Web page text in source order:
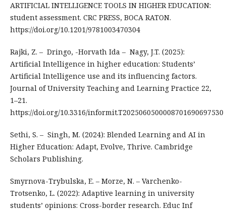
ARTIFICIAL INTELLIGENCE TOOLS IN HIGHER EDUCATION:
student assessment. CRC PRESS, BOCA RATON.
https://doi.org/10.1201/9781003470304
Rajki, Z. – Dringo, -Horvath Ida – Nagy, J.T. (2025):
Artificial Intelligence in higher education: Students’
Artificial Intelligence use and its influencing factors.
Journal of University Teaching and Learning Practice 22,
1–21.
https://doi.org/10.3316/informit.T2025060500008701690697530
Sethi, S. – Singh, M. (2024): Blended Learning and AI in
Higher Education: Adapt, Evolve, Thrive. Cambridge
Scholars Publishing.
Smyrnova-Trybulska, E. – Morze, N. – Varchenko-
Trotsenko, L. (2022): Adaptive learning in university
students’ opinions: Cross-border research. Educ Inf